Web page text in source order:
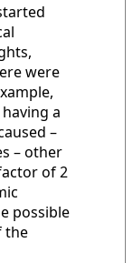
were
a
–
– other
of 2
possible
the